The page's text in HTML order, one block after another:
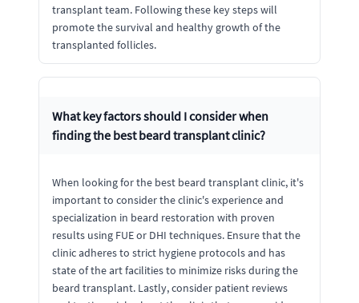
transplant team. Following these key steps will
promote the survival and healthy growth of the
transplanted follicles.
What key factors should I consider when
finding the best beard transplant clinic?
When looking for the best beard transplant clinic, it's
important to consider the clinic's experience and
specialization in beard restoration with proven
results using FUE or DHI techniques. Ensure that the
clinic adheres to strict hygiene protocols and has
state of the art facilities to minimize risks during the
beard transplant. Lastly, consider patient reviews